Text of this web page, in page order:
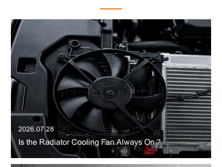
2026.07.28
Is the Radiator Cooling Fan Always On？